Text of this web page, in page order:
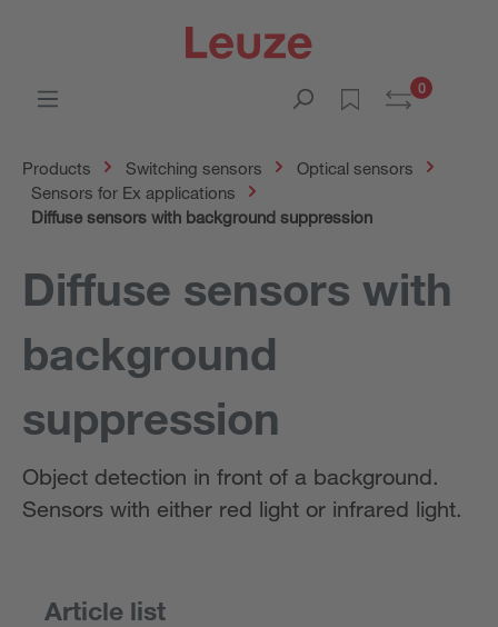
0
Products Switching sensors
Optical sensors
Sensors for Ex applications
Diffuse sensors with background suppression
Diffuse sensors with
background
suppression
Object detection in front of a background.
Sensors with either red light or infrared light.
Article list